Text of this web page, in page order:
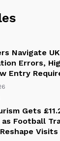
Navigate
Errors,
Entry
Gets
Football
Visits